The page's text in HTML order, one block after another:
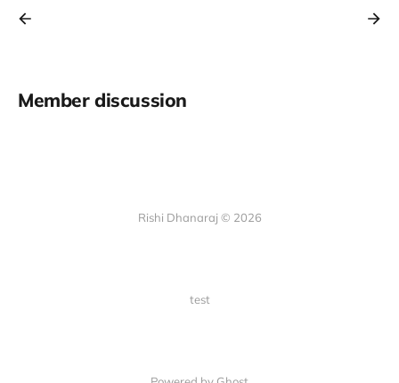
Member discussion
Rishi Dhanaraj © 2026
test